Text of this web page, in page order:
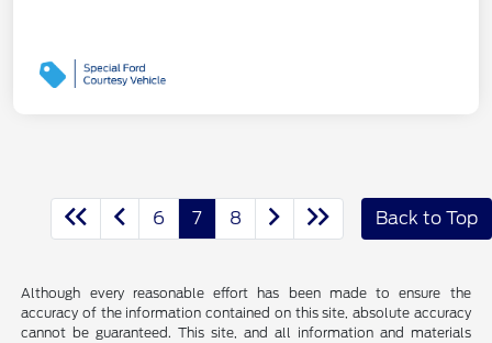
6 7 8 Back to Top
Although every reasonable effort has been made to ensure the
accuracy of the information contained on this site, absolute accuracy
cannot be guaranteed. This site, and all information and materials